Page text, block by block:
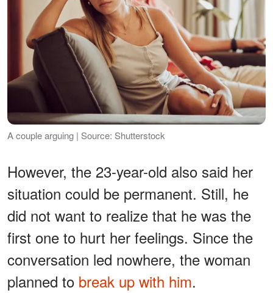
A couple arguing | Source: Shutterstock
However, the 23-year-old also said her
situation could be permanent. Still, he
did not want to realize that he was the
first one to hurt her feelings. Since the
conversation led nowhere, the woman
planned to break up with him.